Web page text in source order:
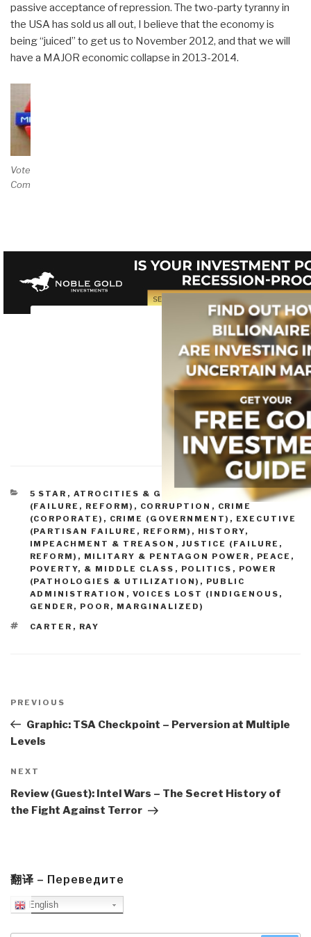
passive acceptance of repression. The two-party tyranny in
the USA has sold us all out, I believe that the economy is
being “juiced” to get us to November 2012, and that we will
have a MAJOR economic collapse in 2013-2014.
Vote and/or
Comment on Review
CATEGORIES
5 STAR , ATROCITIES & GENOCIDE
CONGRESS
(FAILURE, REFORM) , CORRUPTION , CRIME
(CORPORATE) , CRIME (GOVERNMENT) , EXECUTIVE
(PARTISAN FAILURE, REFORM) , HISTORY,
IMPEACHMENT & TREASON , JUSTICE (FAILURE,
REFORM) , MILITARY & PENTAGON POWER , PEACE,
POVERTY, & MIDDLE CLASS , POLITICS , POWER
(PATHOLOGIES & UTILIZATION) , PUBLIC
ADMINISTRATION , VOICES LOST (INDIGENOUS,
GENDER, POOR, MARGINALIZED)
TAGS
CARTER , RAY
navigation
Previous
Post
PREVIOUS
Graphic: TSA Checkpoint – Perversion at Multiple
Levels
Next
Post
NEXT
Review (Guest): Intel Wars – The Secret History of
the Fight Against Terror
翻译 – Переведите
English